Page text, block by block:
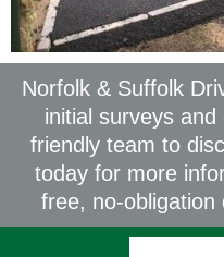
Norfolk & Suffolk
initial surveys
friendly team to
today for more
free, no-obligation